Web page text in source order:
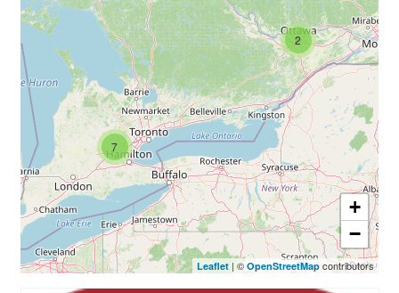
7
2
+
−
Leaflet | ©OpenStreetMapcontributors